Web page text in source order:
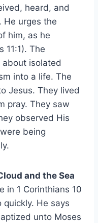
heard, and
He urges the
him, as he
11:1). The
isolated
into a life. The
Jesus. They lived
pray. They saw
observed His
being
and the Sea
in 1 Corinthians 10
He says
unto Moses